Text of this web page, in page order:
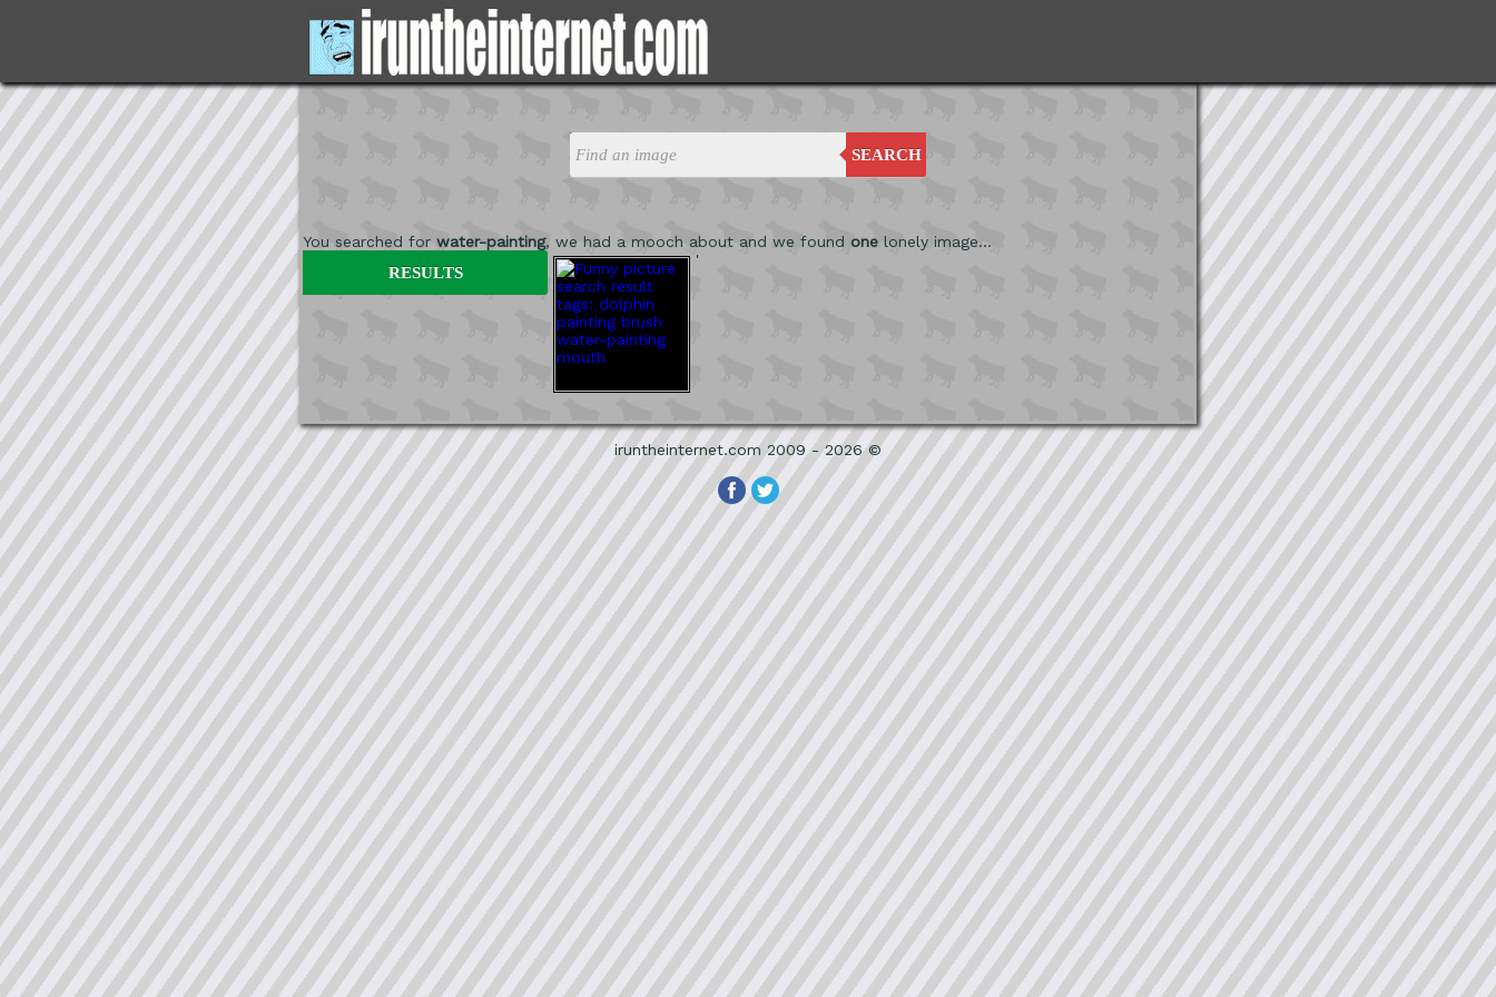
SEARCH
You searched for water-painting, we had a mooch about and we found one lonely image...
'
RESULTS
iruntheinternet.com 2009 - 2026 ©